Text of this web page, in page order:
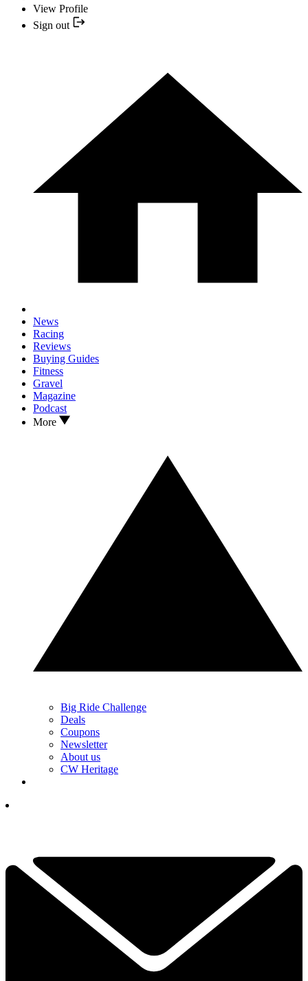
View Profile
Sign out
News
Racing
Reviews
Buying Guides
Fitness
Gravel
Magazine
Podcast
More
Big Ride Challenge
Deals
Coupons
Newsletter
About us
CW Heritage